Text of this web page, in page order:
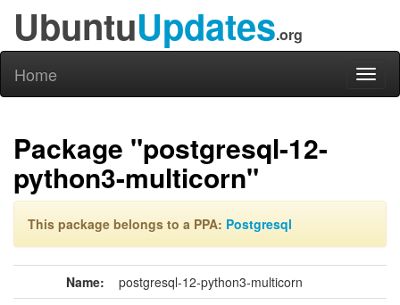
UbuntuUpdates.org
Home
Package "postgresql-12-
python3-multicorn"
This package belongs to a PPA: Postgresql
Name: postgresql-12-python3-multicorn